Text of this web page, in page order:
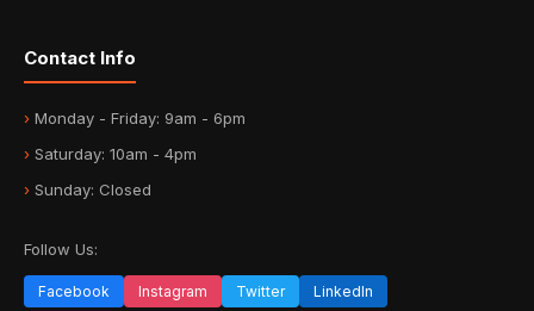
Contact Info
Monday - Friday: 9am - 6pm
Saturday: 10am - 4pm
Sunday: Closed
Follow Us:
Facebook Instagram Twitter LinkedIn